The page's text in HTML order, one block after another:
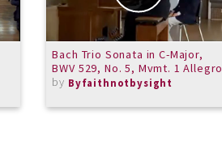
Bach Trio Sonata in C-Major,
BWV 529, No. 5, Mvmt. 1 Allegro
by Byfaithnotbysight